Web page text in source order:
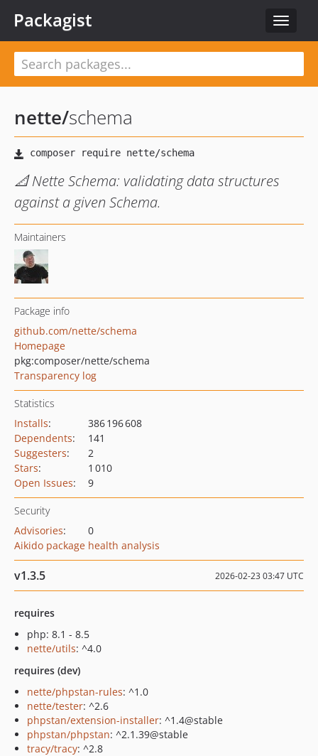
Toggle
Packagist
nette/schema
📐 Nette Schema: validating data structures
against a given Schema.
Maintainers
Package info
github.com/nette/schema
Homepage
pkg:composer/nette/schema
Transparency log
Statistics
Installs:
386 196 608
Dependents:
141
Suggesters:
2
Stars:
1 010
Open Issues: 9
Security
Advisories:
0
Aikido package health analysis
v1.3.5 2026-02-23 03:47 UTC
requires
php: 8.1 - 8.5
nette/utils: ^4.0
requires (dev)
nette/phpstan-rules: ^1.0
nette/tester: ^2.6
phpstan/extension-installer: ^1.4@stable
phpstan/phpstan: ^2.1.39@stable
tracy/tracy: ^2.8